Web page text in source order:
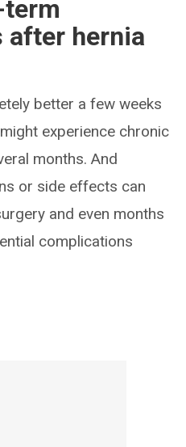
term
hernia
better a few weeks
experience chronic
months. And
or side effects can
and even months
complications